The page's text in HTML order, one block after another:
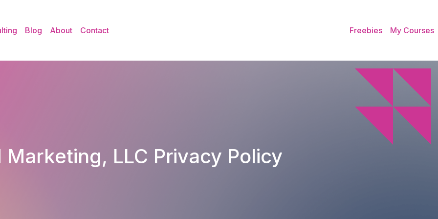
Blog About Contact Freebies My Courses
Marketing, LLC Privacy Policy